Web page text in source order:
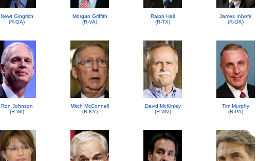
Newt Gingrich
(R-GA)
Morgan Griffith
(R-VA)
Ralph Hall
(R-TX)
James Inhofe
(R-OK)
Ron Johnson
(R-WI)
Mitch McConnell
(R-KY)
David McKinley
(R-WV)
Tim Murphy
(R-PA)